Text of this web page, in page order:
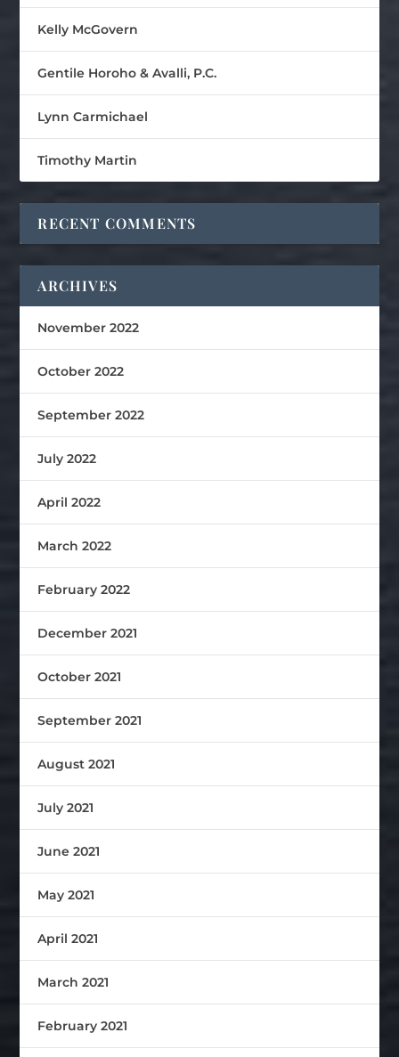
Kelly McGovern
Gentile Horoho & Avalli, P.C.
Lynn Carmichael
Timothy Martin
RECENT COMMENTS
ARCHIVES
November 2022
October 2022
September 2022
July 2022
April 2022
March 2022
February 2022
December 2021
October 2021
September 2021
August 2021
July 2021
June 2021
May 2021
April 2021
March 2021
February 2021